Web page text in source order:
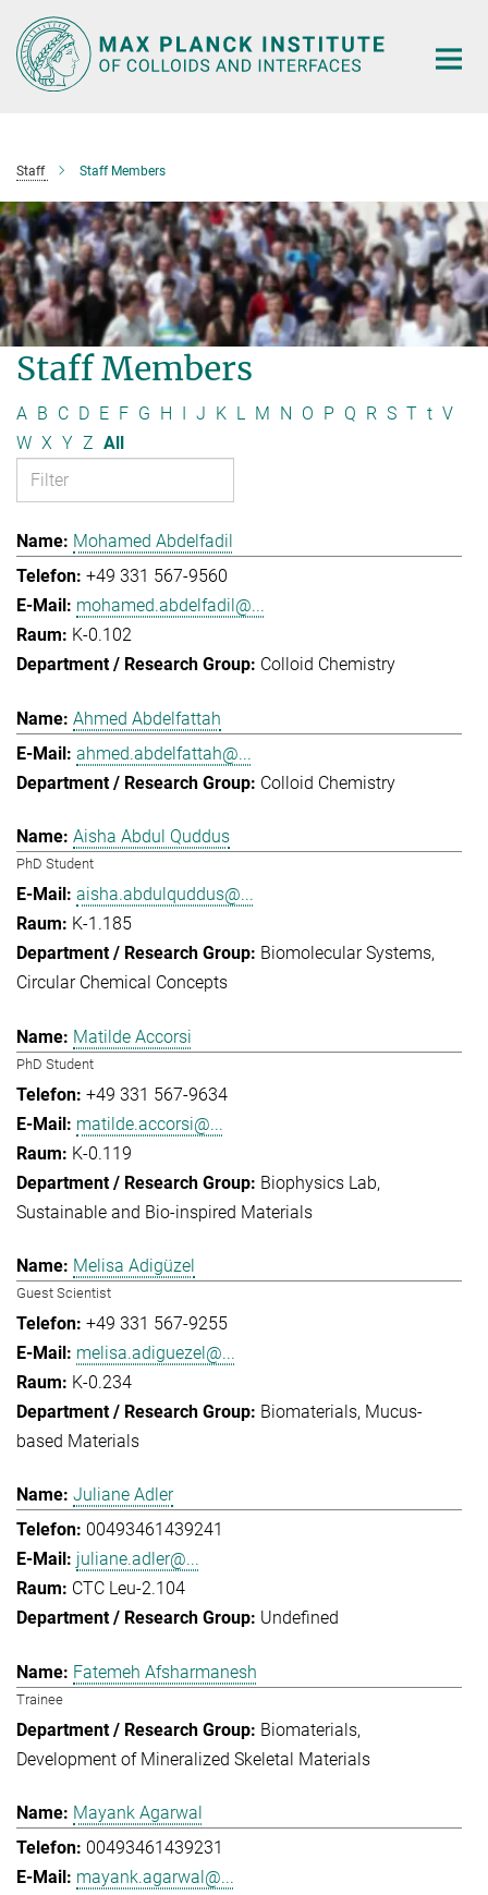
Main-
Content
Staff Staff Members
Staff Members
A B C D E F G H I J K L M N O P Q R S T t V
W X Y Z All
Mohamed Abdelfadil
+49 331 567-9560
mohamed.abdelfadil@...
K-0.102
Colloid Chemistry
Ahmed Abdelfattah
ahmed.abdelfattah@...
Colloid Chemistry
Aisha Abdul Quddus
PhD Student
aisha.abdulquddus@...
K-1.185
Biomolecular Systems
Circular Chemical Concepts
Matilde Accorsi
PhD Student
+49 331 567-9634
matilde.accorsi@...
K-0.119
Biophysics Lab
Sustainable and Bio-inspired Materials
Melisa Adigüzel
Guest Scientist
+49 331 567-9255
melisa.adiguezel@...
K-0.234
Biomaterials Mucus-
based Materials
Juliane Adler
00493461439241
juliane.adler@...
CTC Leu-2.104
Undefined
Fatemeh Afsharmanesh
Trainee
Biomaterials
Development of Mineralized Skeletal Materials
Mayank Agarwal
00493461439231
mayank.agarwal@...